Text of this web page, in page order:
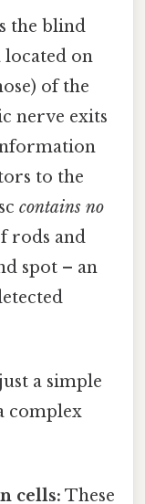
the blind
located on
of the
nerve exits
to the
contains no
rods and
spot – an
a simple
complex
cells: These